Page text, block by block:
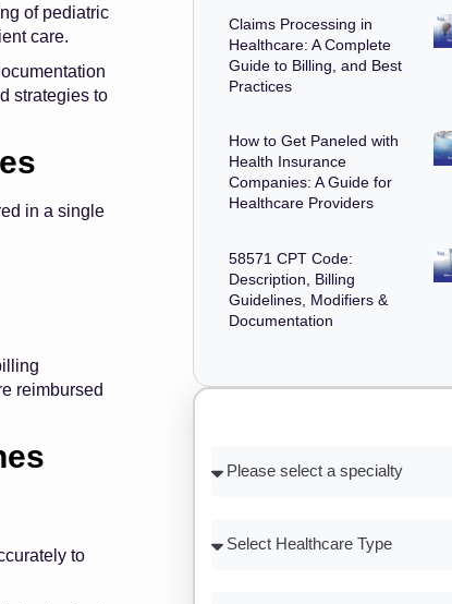
of pediatric
care.
strategies to
in a single
reimbursed
to
Claims Processing in
Healthcare: A Complete
Guide to Billing, and Best
Practices
How to Get Paneled with
Health Insurance
Companies: A Guide for
Healthcare Providers
58571 CPT Code:
Description, Billing
Guidelines, Modifiers &
Documentation